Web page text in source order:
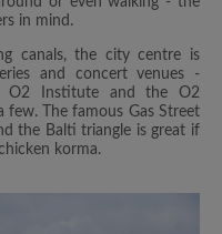
in mind.
canals, the city centre is
and concert venues -
O2 Institute and the O2
few. The famous Gas Street
the Balti triangle is great if
korma.